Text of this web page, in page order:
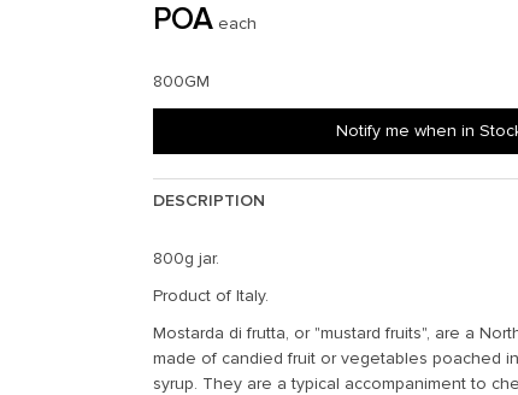
POA each
800GM
Notify me when in
DESCRIPTION
800g jar.
Product of Italy.
Mostarda di frutta, or "mustard fruits", are a
made of candied fruit or vegetables poached
syrup. They are a typical accompaniment to